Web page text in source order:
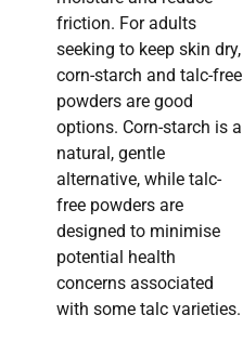
friction. For adults
seeking to keep skin dry,
corn-starch and talc-free
powders are good
options. Corn-starch is a
natural, gentle
alternative, while talc-
free powders are
designed to minimise
potential health
concerns associated
with some talc varieties.